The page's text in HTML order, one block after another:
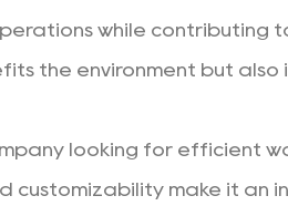
while contributing
the environment but also
looking for efficient
make it an